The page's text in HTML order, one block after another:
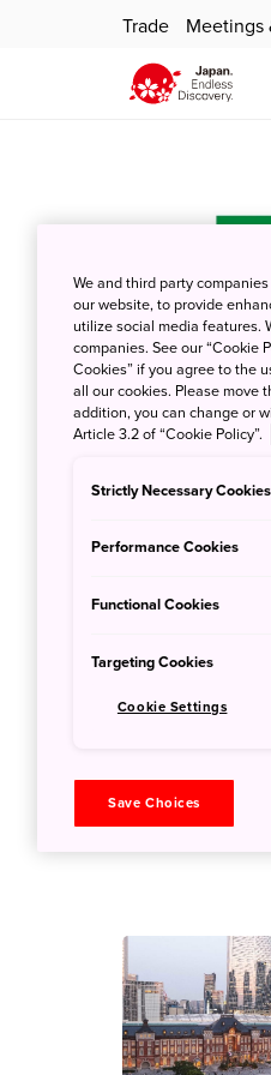
Trade Meetings
We and third party
our website, to provide
utilize social media features.
companies. See our “Cookie
Cookies” if you agree to the
all our cookies. Please move
addition, you can change or
Article 3.2 of “Cookie Policy”.
Strictly Necessary Cookies
Performance Cookies
Functional Cookies
Targeting Cookies
Cookie Settings
Save Choices